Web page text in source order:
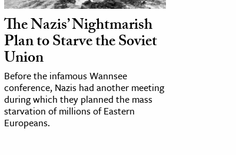
The Nazis’ Nightmarish
Plan to Starve the Soviet
Union
Before the infamous Wannsee
conference, Nazis had another meeting
during which they planned the mass
starvation of millions of Eastern
Europeans.